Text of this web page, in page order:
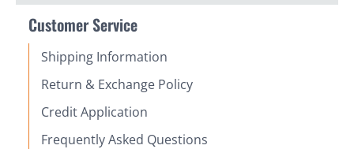
Customer Service
Shipping Information
Return & Exchange Policy
Credit Application
Frequently Asked Questions